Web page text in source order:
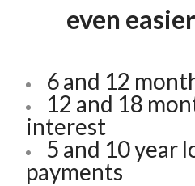
even
6 and 12
12 and 18
interest
5 and 10 year
payments